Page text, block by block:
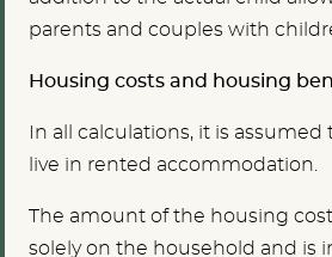
parents and couples with
Housing costs and housing
In all calculations, it is
live in rented accommodation.
The amount of the housing
solely on the household and is